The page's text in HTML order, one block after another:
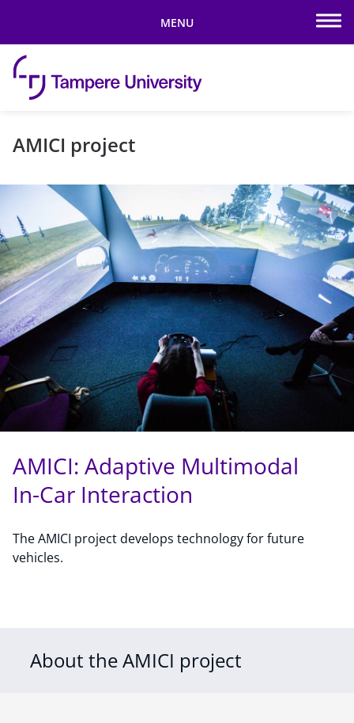
Skip to content
AMICI project
MENU
AMICI: Adaptive Multimodal
In-Car Interaction
The AMICI project develops technology for future
vehicles.
About the AMICI project